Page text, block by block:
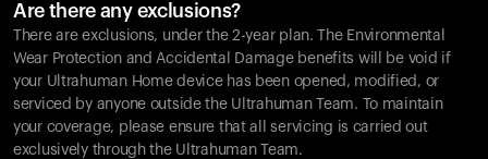
Are there any exclusions?
There are exclusions, under the 2-year plan. The Environmental
Wear Protection and Accidental Damage benefits will be void if
your Ultrahuman Home device has been opened, modified, or
serviced by anyone outside the Ultrahuman Team. To maintain
your coverage, please ensure that all servicing is carried out
exclusively through the Ultrahuman Team.